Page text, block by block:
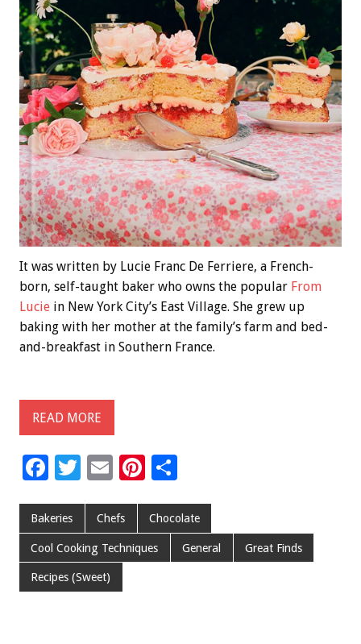
It was written by Lucie Franc De Ferriere, a French-
born, self-taught baker who owns the popular From
Lucie in New York City’s East Village. She grew up
baking with her mother at the family’s farm and bed-
and-breakfast in Southern France.
READ MORE
F
e
b
o
o
T
tt
er
E
ai
l
Pi
er
es
t
ar
e
Bakeries Chefs Chocolate
Cool Cooking Techniques General Great Finds
Recipes (Sweet)